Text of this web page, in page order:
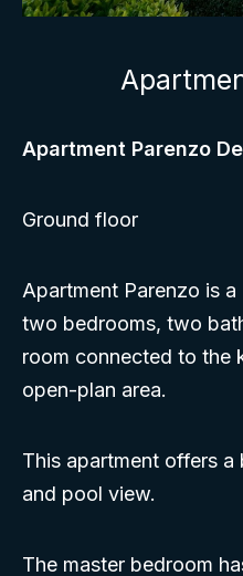
Apartment Parenzo
Ground floor
Apartment Parenzo is
two bedrooms, two
room connected to the
open-plan area.
This apartment offers
and pool view.
The master bedroom